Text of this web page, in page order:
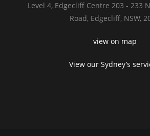
Level 4, Edgecliff Centre 203 - 233
Road, Edgecliff, NSW,
view on map
View our Sydney’s